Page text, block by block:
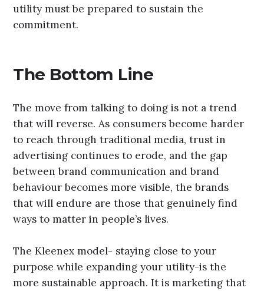
utility must be prepared to sustain the
commitment.
The Bottom Line
The move from talking to doing is not a trend
that will reverse. As consumers become harder
to reach through traditional media, trust in
advertising continues to erode, and the gap
between brand communication and brand
behaviour becomes more visible, the brands
that will endure are those that genuinely find
ways to matter in people’s lives.
The Kleenex model- staying close to your
purpose while expanding your utility-is the
more sustainable approach. It is marketing that